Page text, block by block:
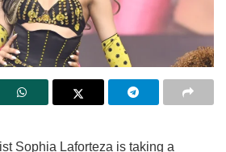
Sophia Laforteza is taking a